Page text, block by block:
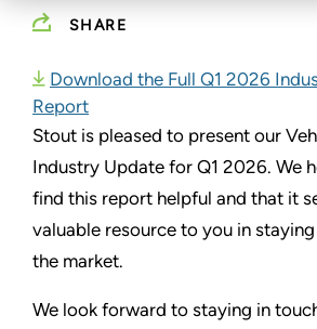
SHARE
Download the Full Q1 2026
Report
Stout is pleased to present our
Industry Update for Q1 2026. We
find this report helpful and that it
valuable resource to you in
the market.
We look forward to staying in